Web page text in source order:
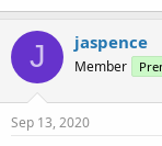
J jaspence
Member
Sep 13, 2020